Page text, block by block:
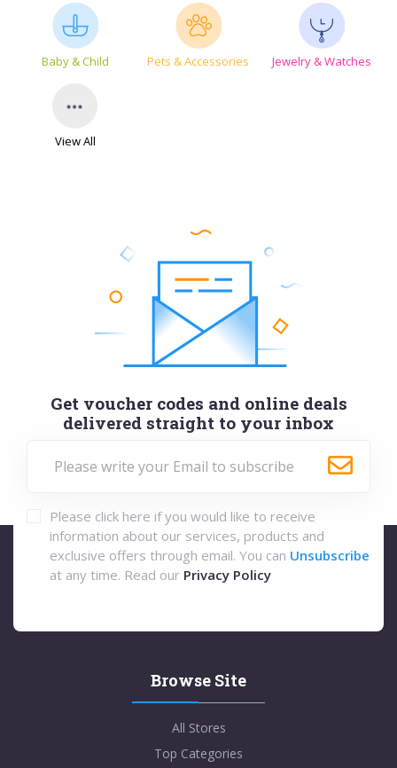
Baby & Child Pets & Accessories Jewelry & Watches
View All
Get voucher codes and online deals
delivered straight to your inbox
Please click here if you would like to receive
information about our services, products and
exclusive offers through email. You can Unsubscribe
at any time. Read our Privacy Policy
Browse Site
All Stores
Top Categories